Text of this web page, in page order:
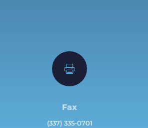

Fax
(337) 335-0701